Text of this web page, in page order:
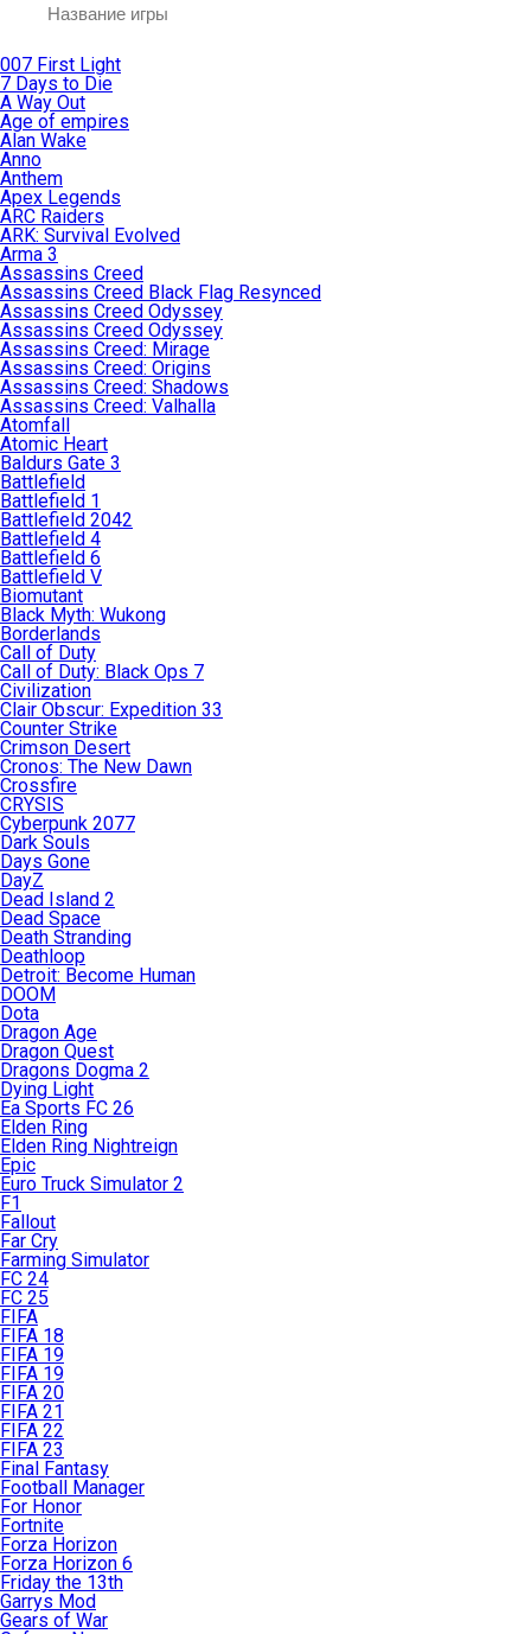
007 First Light
7 Days to Die
A Way Out
Age of empires
Alan Wake
Anno
Anthem
Apex Legends
ARC Raiders
ARK: Survival Evolved
Arma 3
Assassins Creed
Assassins Creed Black Flag Resynced
Assassins Creed Odyssey
Assassins Creed Odyssey
Assassins Creed: Mirage
Assassins Creed: Origins
Assassins Creed: Shadows
Assassins Creed: Valhalla
Atomfall
Atomic Heart
Baldurs Gate 3
Battlefield
Battlefield 1
Battlefield 2042
Battlefield 4
Battlefield 6
Battlefield V
Biomutant
Black Myth: Wukong
Borderlands
Call of Duty
Call of Duty: Black Ops 7
Civilization
Clair Obscur: Expedition 33
Counter Strike
Crimson Desert
Cronos: The New Dawn
Crossfire
CRYSIS
Cyberpunk 2077
Dark Souls
Days Gone
DayZ
Dead Island 2
Dead Space
Death Stranding
Deathloop
Detroit: Become Human
DOOM
Dota
Dragon Age
Dragon Quest
Dragons Dogma 2
Dying Light
Ea Sports FC 26
Elden Ring
Elden Ring Nightreign
Epic
Euro Truck Simulator 2
F1
Fallout
Far Cry
Farming Simulator
FC 24
FC 25
FIFA
FIFA 18
FIFA 19
FIFA 19
FIFA 20
FIFA 21
FIFA 22
FIFA 23
Final Fantasy
Football Manager
For Honor
Fortnite
Forza Horizon
Forza Horizon 6
Friday the 13th
Garrys Mod
Gears of War